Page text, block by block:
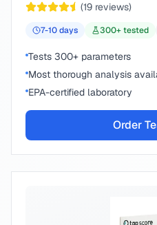
(19 reviews)
7-10days 300+ tested
Tests 300+ parameters
Most thorough analysis
EPA-certified laboratory
Order